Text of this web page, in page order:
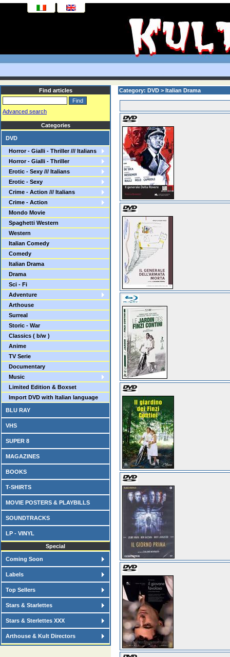
Find articles
Advanced search
Categories
DVD
Horror - Gialli - Thriller /// Italians
Horror - Gialli - Thriller
Erotic - Sexy /// Italians
Erotic - Sexy
Crime - Action /// Italians
Crime - Action
Mondo Movie
Spaghetti Western
Western
Italian Comedy
Comedy
Italian Drama
Drama
Sci - Fi
Adventure
Arthouse
Surreal
Storic - War
Classics ( b/w )
Anime
TV Serie
Documentary
Music
Limited Edition & Boxset
Import DVD with Italian language
BLU RAY
VHS
SUPER 8
MAGAZINES
BOOKS
T-SHIRTS
MOVIE POSTERS & PLAYBILLS
SOUNDTRACKS
LP - VINYL
Special
Coming Soon
Labels
Top Sellers
Stars & Starlettes
Stars & Sterlettes XXX
Arthouse & Kult Directors
Category: DVD > Italian Drama